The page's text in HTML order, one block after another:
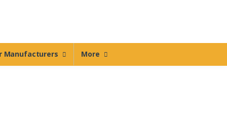
Manufacturers More